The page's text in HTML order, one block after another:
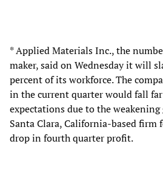
* Applied Materials Inc., the
maker, said on Wednesday it will
percent of its workforce. The
in the current quarter would fall
expectations due to the weakening
Santa Clara, California-based firm
drop in fourth quarter profit.